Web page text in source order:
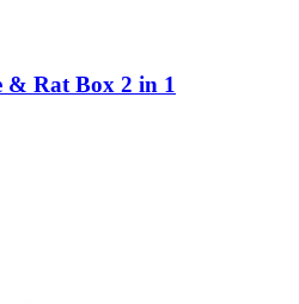
& Rat Box 2 in 1